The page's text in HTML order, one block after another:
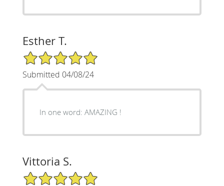
Esther T.
5/5 Star Rating
Submitted 04/08/24
In one word: AMAZING !
Vittoria S.
5/5 Star Rating